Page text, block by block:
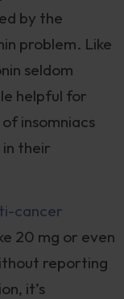
by the
problem. Like
seldom
helpful for
insomniacs
in their
cancer
20 mg or even
reporting
it’s